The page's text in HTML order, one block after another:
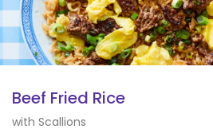
Beef Fried Rice
with Scallions